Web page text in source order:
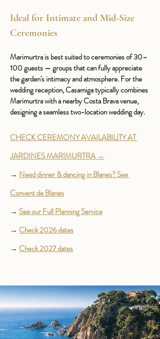
Ideal for Intimate and Mid-Size
Ceremonies
Marimurtra is best suited to ceremonies of 30–
100 guests — groups that can fully appreciate
the garden's intimacy and atmosphere. For the
wedding reception, Casamiga typically combines
Marimurtra with a nearby Costa Brava venue,
designing a seamless two-location wedding day.
CHECK CEREMONY AVAILABILITY AT
JARDINES MARIMURTRA →
→ Need dinner & dancing in Blanes? See
Convent de Blanes
→ See our Full Planning Service
→ Check 2026 dates
→ Check 2027 dates